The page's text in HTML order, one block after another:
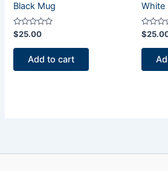
Black Mug
Rated
0
out
$25.00
Add to cart
White
Rated
0
out
$